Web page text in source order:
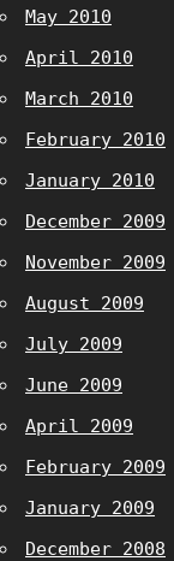
May 2010
April 2010
March 2010
February 2010
January 2010
December 2009
November 2009
August 2009
July 2009
June 2009
April 2009
February 2009
January 2009
December 2008